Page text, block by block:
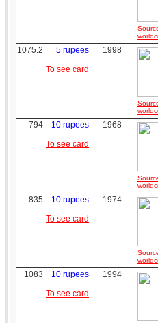
1075.2
5 rupees
To see card
1998
794
10 rupees
To see card
1968
835
10 rupees
To see card
1974
1083
10 rupees
To see card
1994